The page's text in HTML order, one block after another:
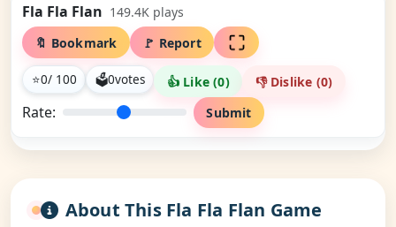
Fla Fla Flan 149.4K plays
🔖 Bookmark
🚩 Report
⭐0/ 100 🗳0votes 👍 Like (0) 👎 Dislike (0)
Rate: Submit
About This Fla Fla Flan Game